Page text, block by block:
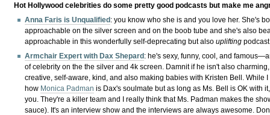
Hot Hollywood celebrities do some pretty good podcasts but make me
Anna Faris is Unqualified: you know who she is and you love her. She's
approachable on the silver screen and on the boob tube and she's also
approachable in this wonderfully self-deprecating but alsouplifting
Armchair Expert with Dax Shepard: he's sexy, funny, cool, and
of celebrity on the the silver and 4k screen. Damnit if he isn't also
creative, self-aware, kind, and also making babies with Kristen Bell. While
how Monica Padman is Dax's soulmate but as long as Ms. Bell is OK with
you. They're a killer team and I really think that Ms. Padman makes the
sauce). It's an interview show and the interviews are always awesome.